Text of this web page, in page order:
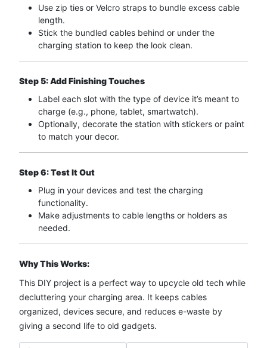
Use zip ties or Velcro straps to bundle excess cable
length.
Stick the bundled cables behind or under the
charging station to keep the look clean.
Step 5: Add Finishing Touches
Label each slot with the type of device it’s meant to
charge (e.g., phone, tablet, smartwatch).
Optionally, decorate the station with stickers or paint
to match your decor.
Step 6: Test It Out
Plug in your devices and test the charging
functionality.
Make adjustments to cable lengths or holders as
needed.
Why This Works:
This DIY project is a perfect way to upcycle old tech while
decluttering your charging area. It keeps cables
organized, devices secure, and reduces e-waste by
giving a second life to old gadgets.